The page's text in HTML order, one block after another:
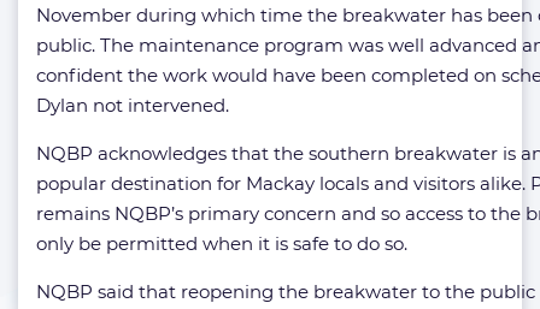
November during which time the breakwater has been
public. The maintenance program was well advanced
confident the work would have been completed on
Dylan not intervened.
NQBP acknowledges that the southern breakwater is
popular destination for Mackay locals and visitors alike.
remains NQBP’s primary concern and so access to the
only be permitted when it is safe to do so.
NQBP said that reopening the breakwater to the